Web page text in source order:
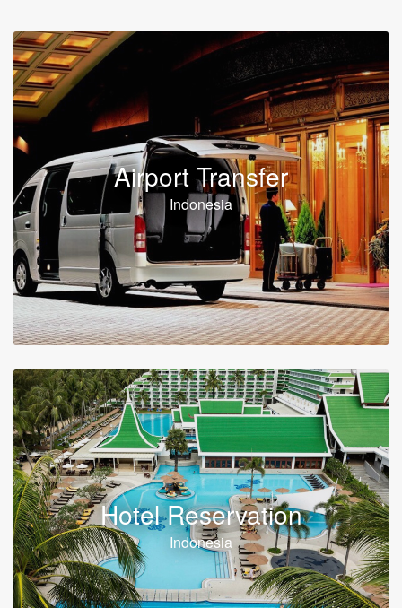
Airport Transfer
Indonesia
Hotel Reservation
Indonesia